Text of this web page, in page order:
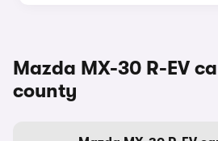
Mazda MX-30 R-EV
county